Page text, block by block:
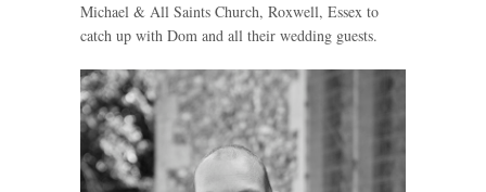
Michael & All Saints Church, Roxwell, Essex to
catch up with Dom and all their wedding guests.